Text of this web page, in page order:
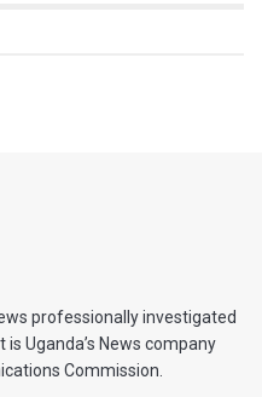
professionally investigated
Uganda’s News company
Commission.